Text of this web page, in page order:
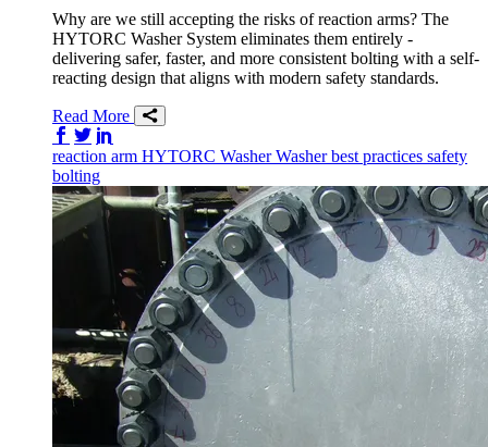
Why are we still accepting the risks of reaction arms? The
HYTORC Washer System eliminates them entirely -
delivering safer, faster, and more consistent bolting with a self-
reacting design that aligns with modern safety standards.
Read More
Share on Facebook
Share on Twitter/X
reaction arm HYTORC WasherWasherbest practices safety
bolting